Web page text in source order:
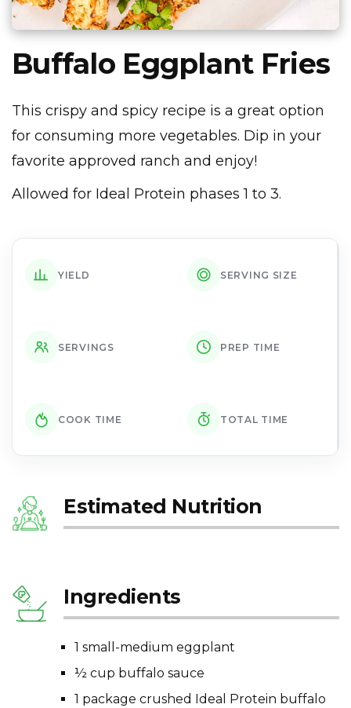
Buffalo Eggplant Fries
This crispy and spicy recipe is a great option
for consuming more vegetables. Dip in your
favorite approved ranch and enjoy!
Allowed for Ideal Protein phases 1 to 3.
YIELD SERVING SIZE
SERVINGS PREP TIME
COOK TIME TOTAL TIME
Estimated Nutrition
Ingredients
1 small-medium eggplant
½ cup buffalo sauce
1 package crushed Ideal Protein buffalo